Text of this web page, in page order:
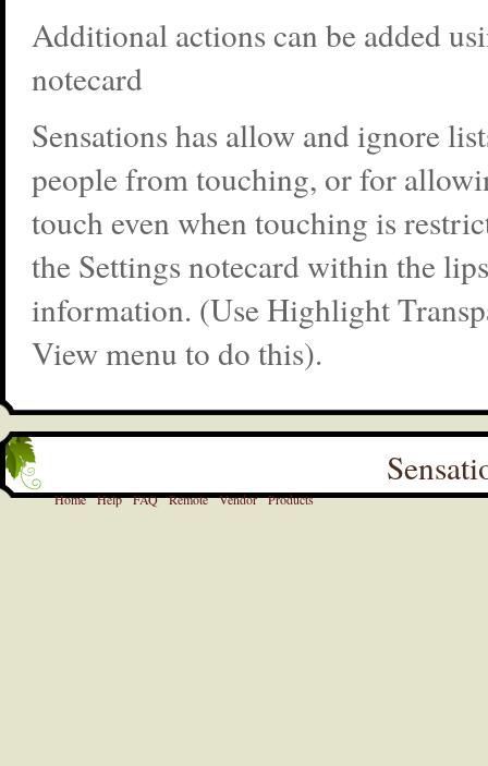
Additional actions can be added
notecard
Sensations has allow and ignore
people from touching, or for
touch even when touching is
the Settings notecard within the
information. (Use Highlight
View menu to do this).
Home Help FAQ Remote Vendor Products